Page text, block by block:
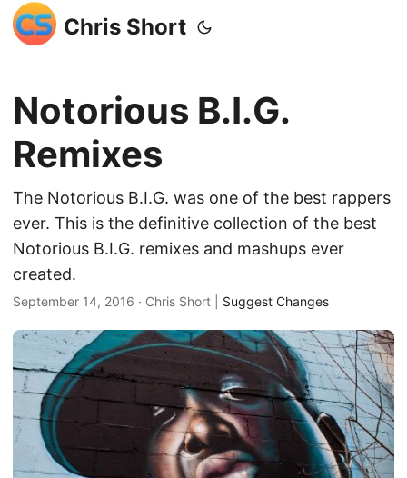
Chris Short
Notorious B.I.G.
Remixes
The Notorious B.I.G. was one of the best rappers
ever. This is the definitive collection of the best
Notorious B.I.G. remixes and mashups ever
created.
September 14, 2016 · Chris Short | Suggest Changes